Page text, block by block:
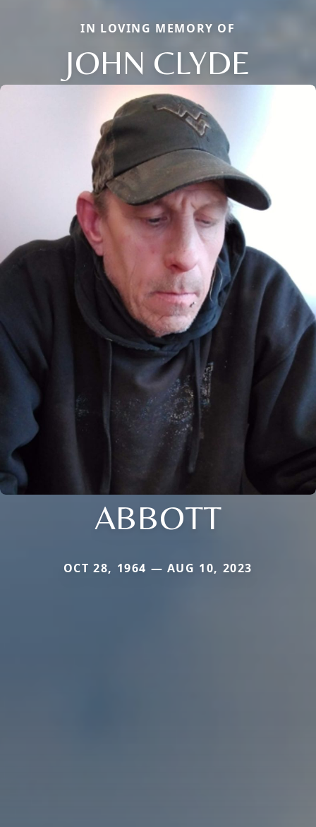
IN LOVING MEMORY OF
JOHN CLYDE
ABBOTT
OCT 28, 1964 — AUG 10, 2023